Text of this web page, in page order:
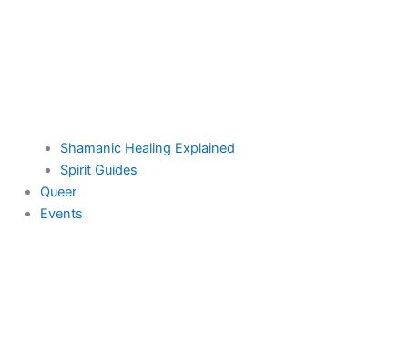
Shamanic Healing Explained
Spirit Guides
Queer
Events